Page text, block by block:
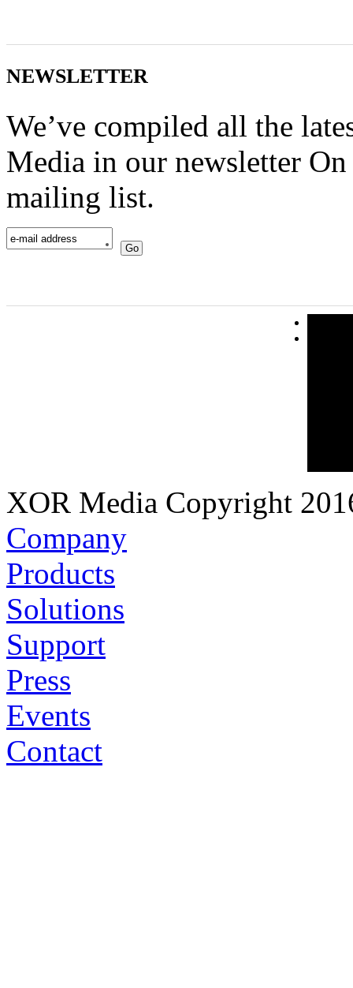
NEWSLETTER
We’ve compiled all the
Media in our newsletter
mailing list.
Go
XOR Media Copyright
Company
Products
Solutions
Support
Press
Events
Contact